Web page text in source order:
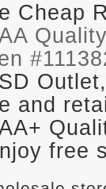
Cheap
Outlet,
and
free